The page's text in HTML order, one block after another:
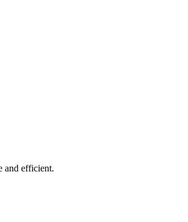
and efficient.